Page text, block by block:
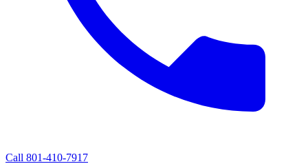
Call 801-410-7917